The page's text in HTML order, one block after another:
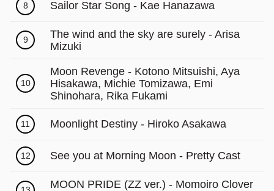
8 Sailor Star Song - Kae Hanazawa
9
The wind and the sky are surely - Arisa
Mizuki
10
Moon Revenge - Kotono Mitsuishi, Aya
Hisakawa, Michie Tomizawa, Emi
Shinohara, Rika Fukami
11 Moonlight Destiny - Hiroko Asakawa
12 See you at Morning Moon - Pretty Cast
MOON PRIDE (ZZ ver.) - Momoiro Clover